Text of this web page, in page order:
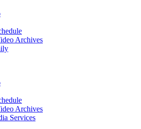
Archives
Archives
Services